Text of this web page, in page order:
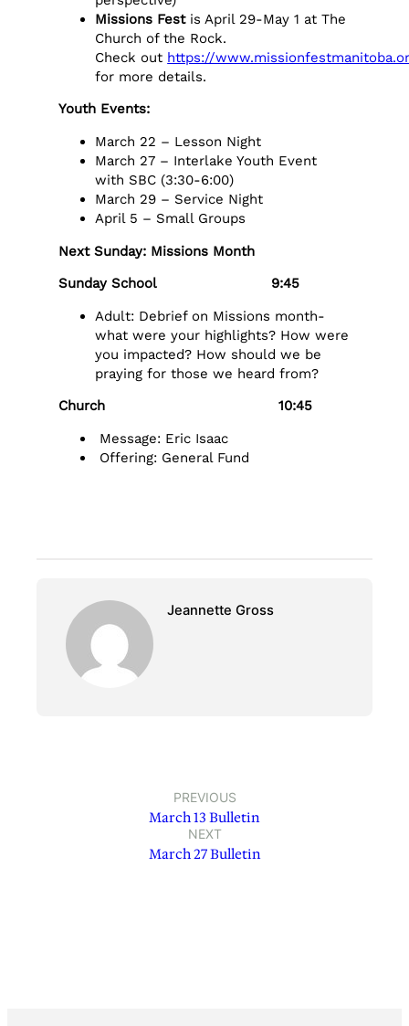
Missions Fest is April 29-May 1 at The
Church of the Rock.
Check out https://
for more details.
Youth Events:
March 22 – Lesson Night
March 27 – Interlake Youth Event
with SBC (3:30-6:00)
March 29 – Service Night
April 5 – Small Groups
Next Sunday: Missions Month
Sunday School 9:45
Adult: Debrief on Missions month-
what were your highlights? How were
you impacted? How should we be
praying for those we heard from?
Church 10:45
Message: Eric Isaac
Offering: General Fund
Jeannette Gross
PREVIOUS
March 13 Bulletin
NEXT
March 27 Bulletin